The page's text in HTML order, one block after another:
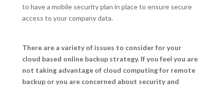
to have a mobile security plan in place to ensure secure
access to your company data.
There are a variety of issues to consider for your
cloud based online backup strategy. If you feel you are
not taking advantage of cloud computing for remote
backup or you are concerned about security and